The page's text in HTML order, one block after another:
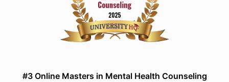
#3 Online Masters in Mental Health Counseling